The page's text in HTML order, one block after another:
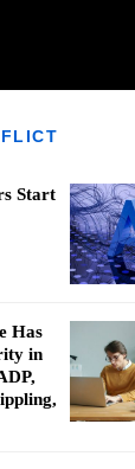
Start
Has
in